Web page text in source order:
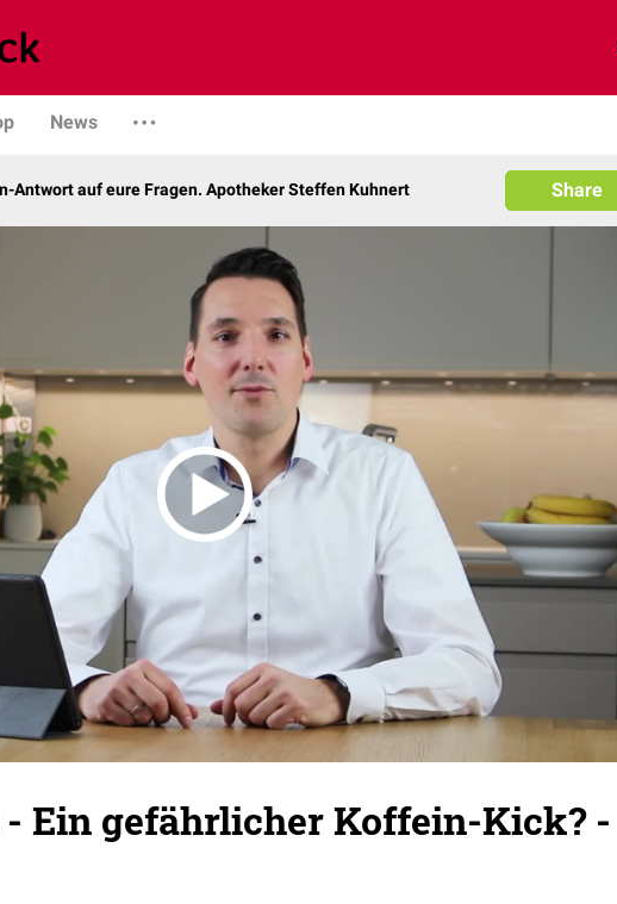
News
Antwort auf eure Fragen. Apotheker Steffen Kuhnert Share
Ein gefährlicher Koffein-Kick? -